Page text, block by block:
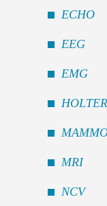
ECHO
EEG
EMG
HOLTER
MRI
NCV